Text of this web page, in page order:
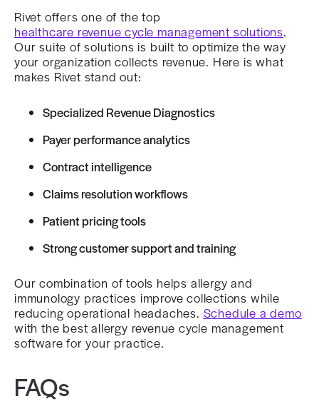
Rivet offers one of the top
healthcare revenue cycle management solutions.
Our suite of solutions is built to optimize the way
your organization collects revenue. Here is what
makes Rivet stand out:
Specialized Revenue Diagnostics
Payer performance analytics
Contract intelligence
Claims resolution workflows
Patient pricing tools
Strong customer support and training
Our combination of tools helps allergy and
immunology practices improve collections while
reducing operational headaches. Schedule a demo
with the best allergy revenue cycle management
software for your practice.
FAQs